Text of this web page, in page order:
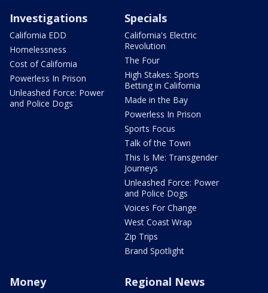
Investigations
California EDD
Homelessness
Cost of California
Powerless In Prison
Unleashed Force: Power
and Police Dogs
Specials
California's Electric
Revolution
The Four
High Stakes: Sports
Betting in California
Made in the Bay
Powerless In Prison
Sports Focus
Talk of the Town
This Is Me: Transgender
Journeys
Unleashed Force: Power
and Police Dogs
Voices For Change
West Coast Wrap
Zip Trips
Brand Spotlight
Money Regional News